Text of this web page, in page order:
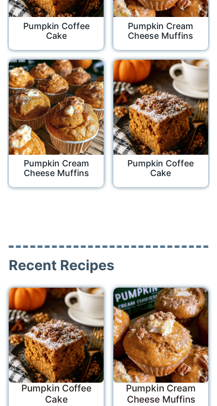
Pumpkin Coffee
Cake
Pumpkin Cream
Cheese Muffins
Pumpkin Cream
Cheese Muffins
Pumpkin Coffee
Cake
Recent Recipes
Pumpkin Coffee
Cake
Pumpkin Cream
Cheese Muffins